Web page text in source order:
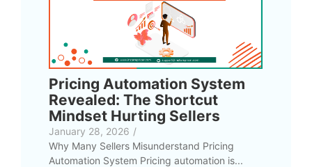
Pricing Automation System
Revealed: The Shortcut
Mindset Hurting Sellers
January 28, 2026 /
Why Many Sellers Misunderstand Pricing
Automation System Pricing automation is...